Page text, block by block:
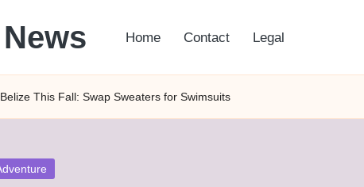
Home Contact Legal
Belize This Fall: Swap Sweaters for Swimsuits